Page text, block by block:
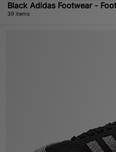
Black Adidas Footwear -
39 items